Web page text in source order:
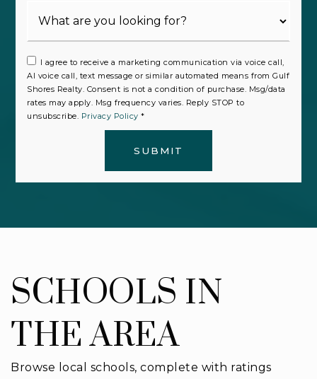
I agree to receive a marketing communication via voice call,
AI voice call, text message or similar automated means from Gulf
Shores Realty. Consent is not a condition of purchase. Msg/data
rates may apply. Msg frequency varies. Reply STOP to
unsubscribe. Privacy Policy *
SUBMIT
SCHOOLS IN
THE AREA
Browse local schools, complete with ratings